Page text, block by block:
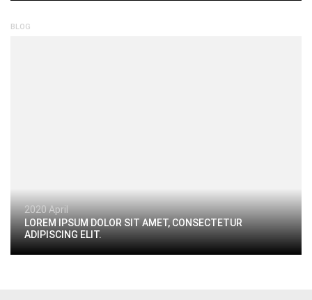
BLOG
2020 April
LOREM IPSUM DOLOR SIT AMET, CONSECTETUR
ADIPISCING ELIT.